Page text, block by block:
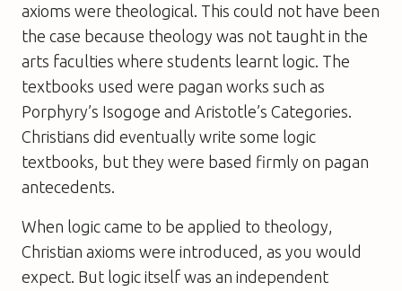
axioms were theological. This could not have been
the case because theology was not taught in the
arts faculties where students learnt logic. The
textbooks used were pagan works such as
Porphyry’s Isogoge and Aristotle’s Categories.
Christians did eventually write some logic
textbooks, but they were based firmly on pagan
antecedents.
When logic came to be applied to theology,
Christian axioms were introduced, as you would
expect. But logic itself was an independent